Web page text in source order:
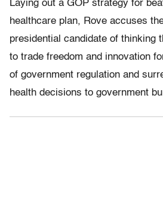
Laying out a GOP strategy for
healthcare plan, Rove accuses
presidential candidate of thinking
to trade freedom and innovation
of government regulation and
health decisions to government